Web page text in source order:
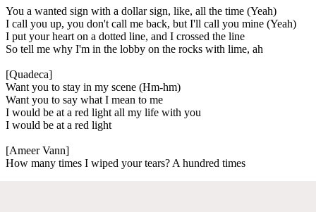
You a wanted sign with a dollar sign, like, all the time (Yeah)
I call you up, you don't call me back, but I'll call you mine (Yeah)
I put your heart on a dotted line, and I crossed the line
So tell me why I'm in the lobby on the rocks with lime, ah
[Quadeca]
Want you to stay in my scene (Hm-hm)
Want you to say what I mean to me
I would be at a red light all my life with you
I would be at a red light
[Ameer Vann]
How many times I wiped your tears? A hundred times